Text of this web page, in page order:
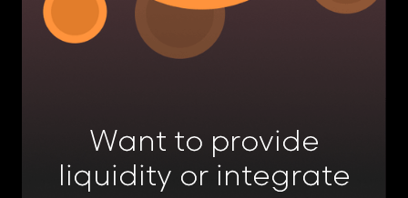
Want to provide
liquidity or integrate